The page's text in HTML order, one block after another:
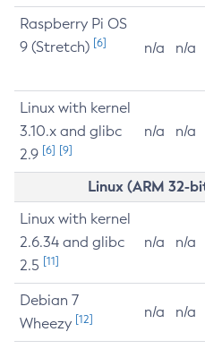
Raspberry Pi OS
9 (Stretch) [6] n/a n/a
Linux with kernel
3.10.x and glibc
2.9 [6] [9]
n/a n/a
Linux (ARM 32-
Linux with kernel
2.6.34 and glibc
2.5 [11]
n/a n/a
Debian 7
Wheezy [12] n/a n/a